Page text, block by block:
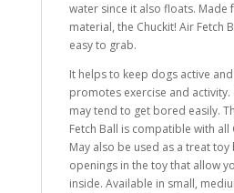
water since it also floats. Made
material, the Chuckit! Air Fetch
easy to grab.
It helps to keep dogs active
promotes exercise and
may tend to get bored easily.
Fetch Ball is compatible with all
May also be used as a treat toy
openings in the toy that allow
inside. Available in small,